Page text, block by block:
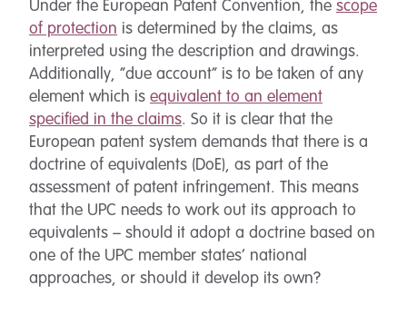
Under the European Patent Convention, the scope
of protection is determined by the claims, as
interpreted using the description and drawings.
Additionally, “due account” is to be taken of any
element which is equivalent to an element
specified in the claims. So it is clear that the
European patent system demands that there is a
doctrine of equivalents (DoE), as part of the
assessment of patent infringement. This means
that the UPC needs to work out its approach to
equivalents – should it adopt a doctrine based on
one of the UPC member states’ national
approaches, or should it develop its own?